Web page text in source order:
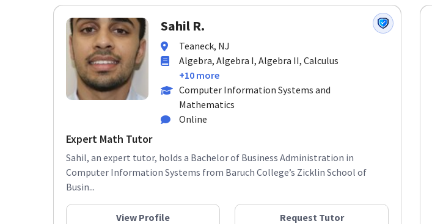
Sahil R.
Teaneck, NJ
Algebra, Algebra I, Algebra II, Calculus
+10 more
Computer Information Systems and
Mathematics
Online
Expert Math Tutor
Sahil, an expert tutor, holds a Bachelor of Business Administration in
Computer Information Systems from Baruch College’s Zicklin School of
Busin...
View Profile Request Tutor